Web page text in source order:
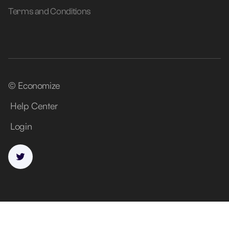
Terms and Conditions
© Economize
Help Center
Login